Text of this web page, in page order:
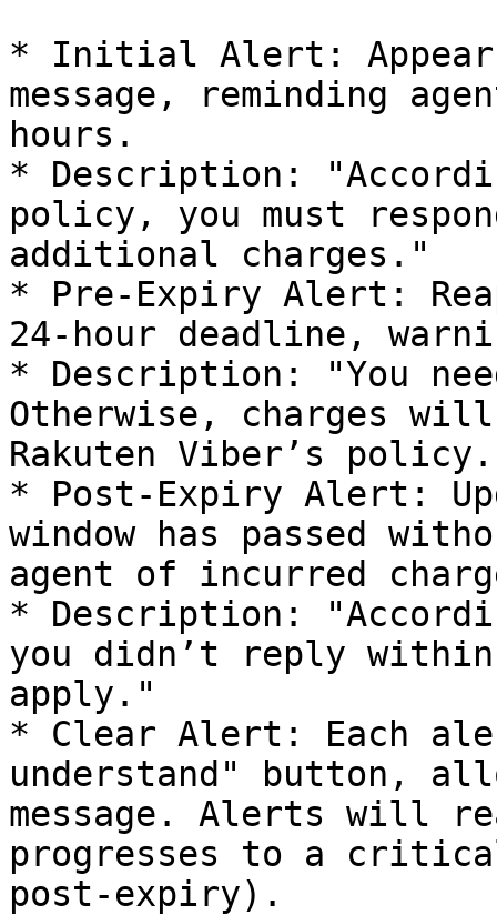
* Initial Alert:
message, reminding
hours.
* Description:
policy, you must
additional charges."
* Pre-Expiry Alert:
24-hour deadline,
* Description: "You
Otherwise, charges
Rakuten Viber’s
* Post-Expiry Alert:
window has passed
agent of incurred
* Description:
you didn’t reply
apply."
* Clear Alert: Each
understand" button,
message. Alerts will
progresses to a
post-expiry).